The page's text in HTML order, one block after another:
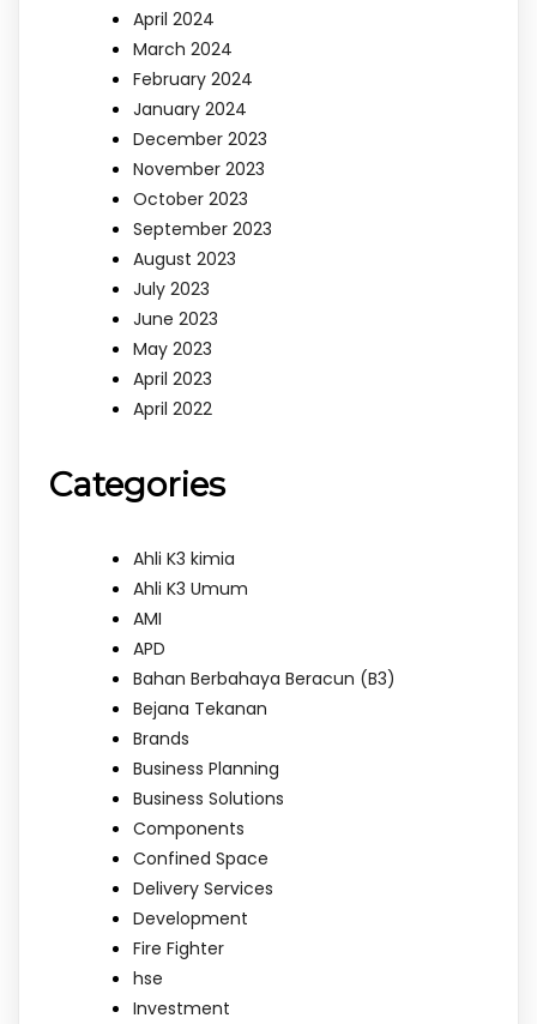
April 2024
March 2024
February 2024
January 2024
December 2023
November 2023
October 2023
September 2023
August 2023
July 2023
June 2023
May 2023
April 2023
April 2022
Categories
Ahli K3 kimia
Ahli K3 Umum
AMI
APD
Bahan Berbahaya Beracun (B3)
Bejana Tekanan
Brands
Business Planning
Business Solutions
Components
Confined Space
Delivery Services
Development
Fire Fighter
hse
Investment